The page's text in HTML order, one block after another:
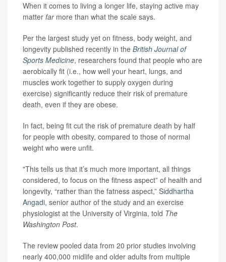
When it comes to living a longer life, staying active may
matter farmore than what the scale says.
Per the largest study yet on fitness, body weight, and
longevity published recently in the British Journal of
Sports Medicine, researchers found that people who are
aerobically fit (i.e., how well your heart, lungs, and
muscles work together to supply oxygen during
exercise) significantly reduce their risk of premature
death, even if they are obese.
In fact, being fit cut the risk of premature death by half
for people with obesity, compared to those of normal
weight who were unfit.
"This tells us that it’s much more important, all things
considered, to focus on the fitness aspect” of health and
longevity, “rather than the fatness aspect,” Siddhartha
Angadi, senior author of the study and an exercise
physiologist at the University of Virginia, told The
Washington Post.
The review pooled data from 20 prior studies involving
nearly 400,000 midlife and older adults from multiple